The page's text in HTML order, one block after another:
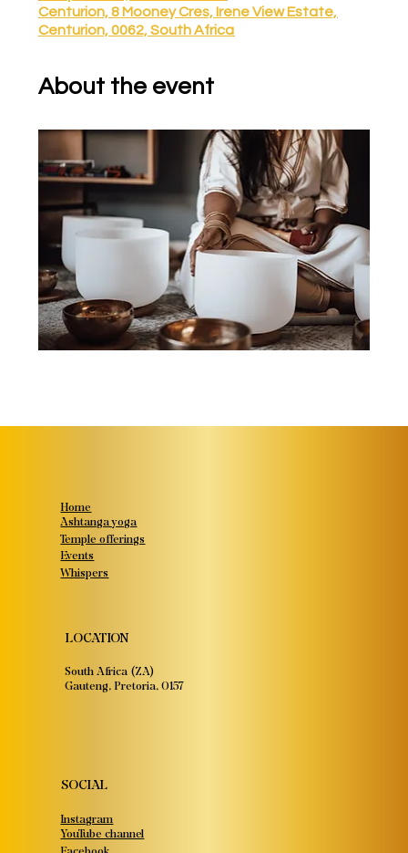
Centurion, 8 Mooney Cres, Irene View Estate,
Centurion, 0062, South Africa
About the event
Home
Ashtanga yoga
Temple offerings
Events
Whispers
LOCATION
South Africa (ZA)
Gauteng, Pretoria, 0157
SOCIAL
Instagram
YouTube channel